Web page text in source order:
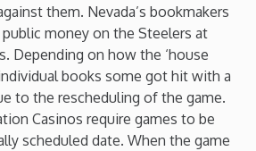
them. Nevada’s bookmakers
money on the Steelers at
Depending on how the ‘house
books some got hit with a
to the rescheduling of the game.
Casinos require games to be
scheduled date. When the game